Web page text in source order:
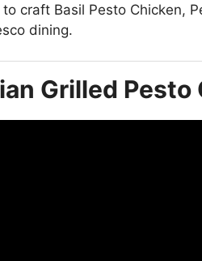
craft Basil Pesto Chicken,
dining.
Grilled Pesto